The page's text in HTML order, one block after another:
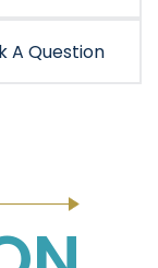
A Question